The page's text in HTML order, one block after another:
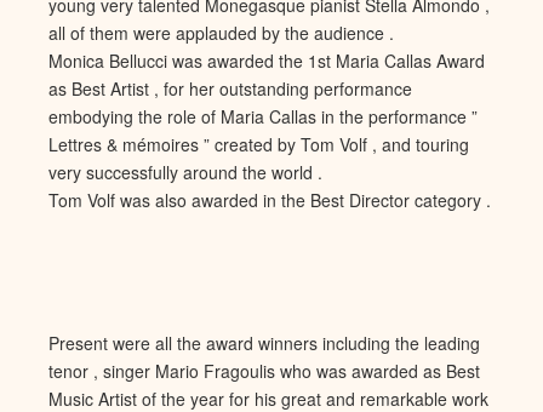
all of them were applauded by the audience .
Monica Bellucci was awarded the 1st Maria Callas Award
as Best Artist , for her outstanding performance
embodying the role of Maria Callas in the performance ”
Lettres & mémoires ” created by Tom Volf , and touring
very successfully around the world .
Tom Volf was also awarded in the Best Director category .
Present were all the award winners including the leading
tenor , singer Mario Fragoulis who was awarded as Best
Music Artist of the year for his great and remarkable work